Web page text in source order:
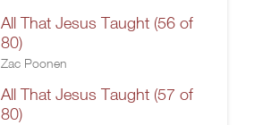
All That Jesus Taught (56 of
80)
Zac Poonen
All That Jesus Taught (57 of
80)